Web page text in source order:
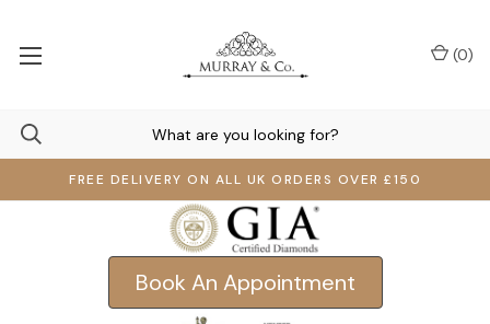
FREE DELIVERY ON ALL UK ORDERS OVER £150
(0)
Book An Appointment